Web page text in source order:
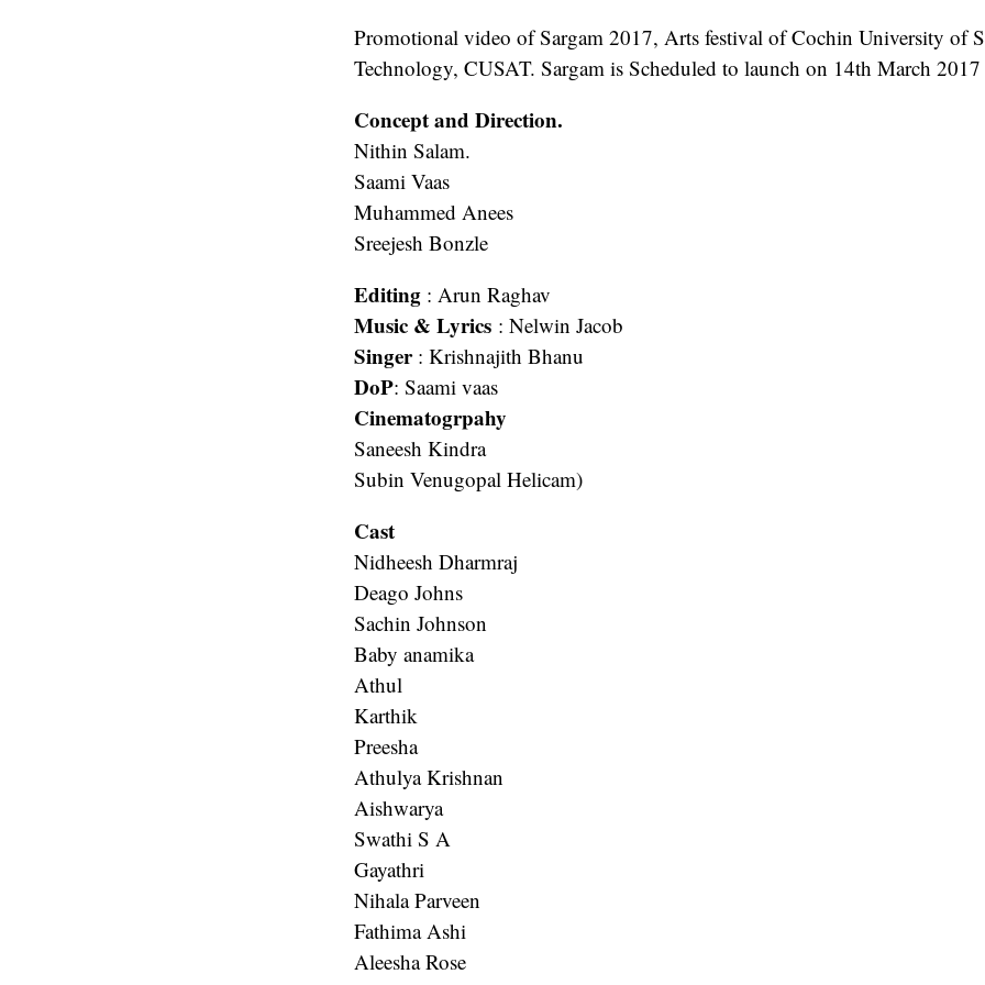
Promotional video of Sargam 2017, Arts festival of Cochin University of
Technology, CUSAT. Sargam is Scheduled to launch on 14th March
Concept and Direction.
Nithin Salam.
Saami Vaas
Muhammed Anees
Sreejesh Bonzle
Editing : Arun Raghav
Music & Lyrics : Nelwin Jacob
Singer: Krishnajith Bhanu
DoP: Saami vaas
Cinematogrpahy
Saneesh Kindra
Subin Venugopal Helicam)
Cast
Nidheesh Dharmraj
Deago Johns
Sachin Johnson
Baby anamika
Athul
Karthik
Preesha
Athulya Krishnan
Aishwarya
Swathi S A
Gayathri
Nihala Parveen
Fathima Ashi
Aleesha Rose